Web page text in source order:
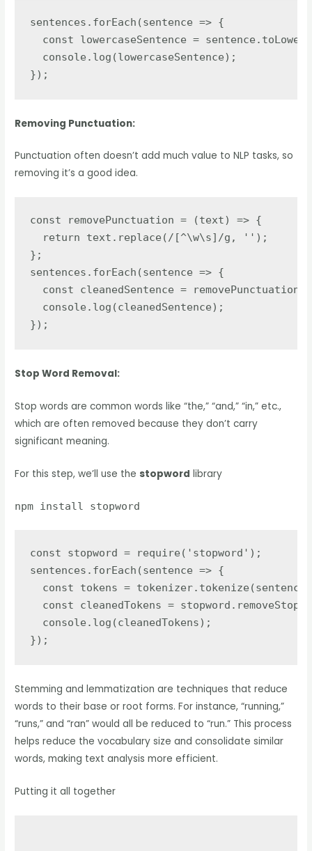
sentences.forEach(sentence => {
const lowercaseSentence =
console.log(lowercaseSentence);
});
Removing Punctuation:
Punctuation often doesn’t add much value to NLP tasks, so
removing it’s a good idea.
const removePunctuation = (text) => {
return text.replace(/[^\w\s]/g, '');
};
sentences.forEach(sentence => {
const cleanedSentence =
console.log(cleanedSentence);
});
Stop Word Removal:
Stop words are common words like “the,” “and,” “in,” etc.,
which are often removed because they don’t carry
significant meaning.
For this step, we’ll use thestopword library
npm install stopword
const stopword = require('stopword');
sentences.forEach(sentence => {
const tokens =
const cleanedTokens =
console.log(cleanedTokens);
});
Stemming and lemmatization are techniques that reduce
words to their base or root forms. For instance, “running,”
“runs,” and “ran” would all be reduced to “run.” This process
helps reduce the vocabulary size and consolidate similar
words, making text analysis more efficient.
Putting it all together